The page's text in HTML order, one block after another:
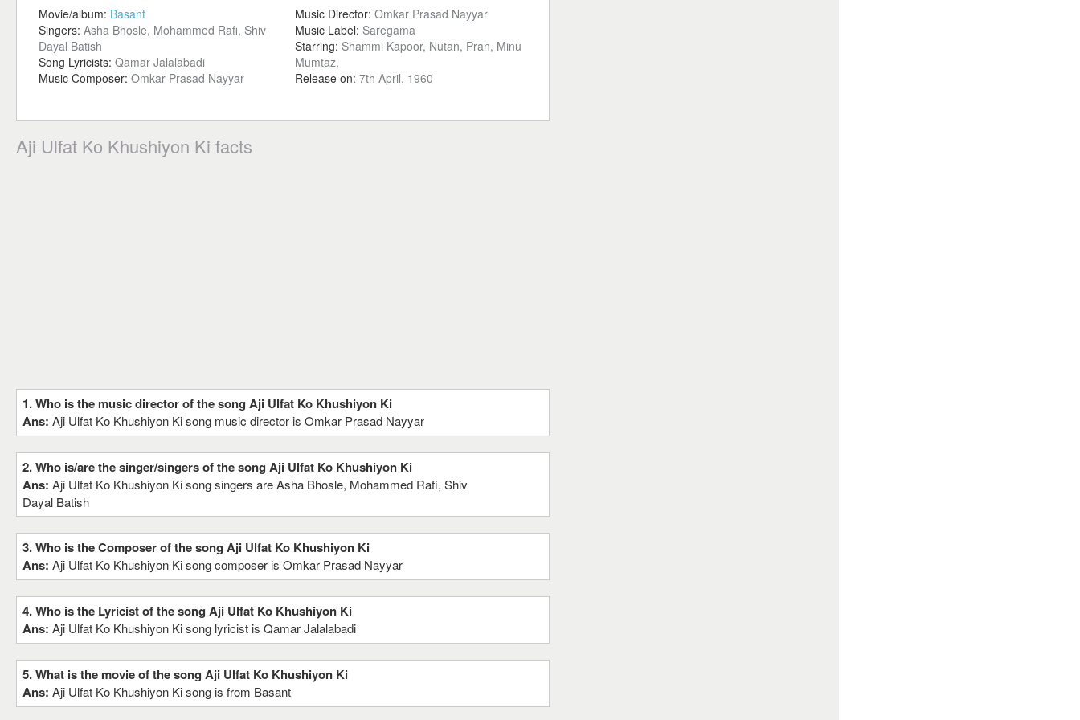
Movie/album: Basant
Singers: Asha Bhosle, Mohammed Rafi, Shiv
Dayal Batish
Song Lyricists: Qamar Jalalabadi
Music Composer: Omkar Prasad Nayyar
Music Director: Omkar Prasad Nayyar
Music Label: Saregama
Starring: Shammi Kapoor, Nutan, Pran, Minu
Mumtaz,
Release on: 7th April, 1960
Aji Ulfat Ko Khushiyon Ki facts
1. Who is the music director of the song Aji Ulfat Ko Khushiyon Ki
Ans: Aji Ulfat Ko Khushiyon Ki song music director is Omkar Prasad Nayyar
2. Who is/are the singer/singers of the song Aji Ulfat Ko Khushiyon Ki
Ans: Aji Ulfat Ko Khushiyon Ki song singers are Asha Bhosle, Mohammed Rafi, Shiv
Dayal Batish
3. Who is the Composer of the song Aji Ulfat Ko Khushiyon Ki
Ans: Aji Ulfat Ko Khushiyon Ki song composer is Omkar Prasad Nayyar
4. Who is the Lyricist of the song Aji Ulfat Ko Khushiyon Ki
Ans: Aji Ulfat Ko Khushiyon Ki song lyricist is Qamar Jalalabadi
5. What is the movie of the song Aji Ulfat Ko Khushiyon Ki
Ans: Aji Ulfat Ko Khushiyon Ki song is from Basant